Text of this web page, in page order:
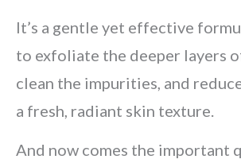
It’s a gentle yet effective
to exfoliate the deeper layers
clean the impurities, and
a fresh, radiant skin texture.
And now comes the important